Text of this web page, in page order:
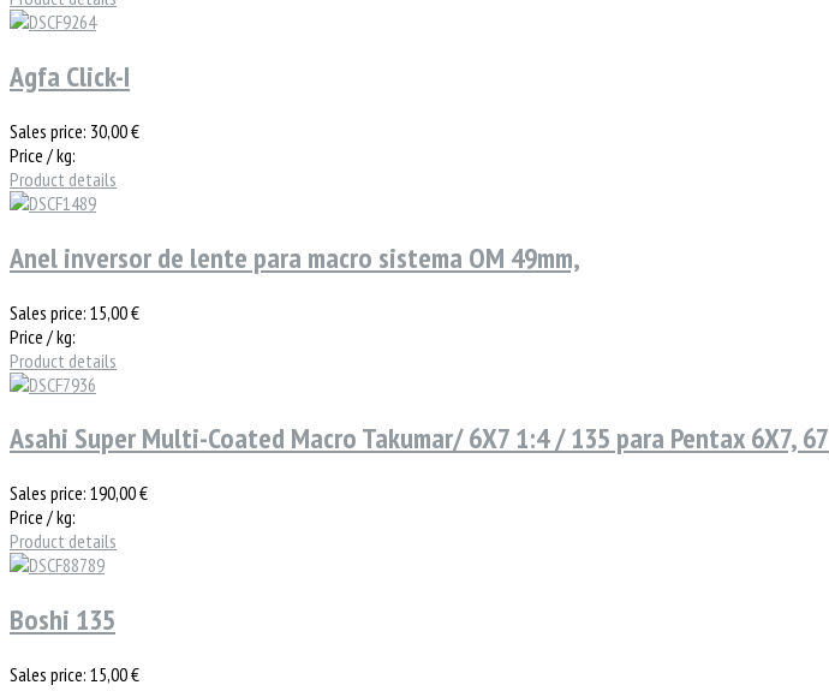
Agfa Click-I
Sales price: 30,00 €
Price / kg:
Product details
Anel inversor de lente para macro sistema OM 49mm,
Sales price: 15,00 €
Price / kg:
Product details
Asahi Super Multi-Coated Macro Takumar/ 6X7 1:4 / 135 para Pentax 6X7, 67
Sales price: 190,00 €
Price / kg:
Product details
Boshi 135
Sales price: 15,00 €